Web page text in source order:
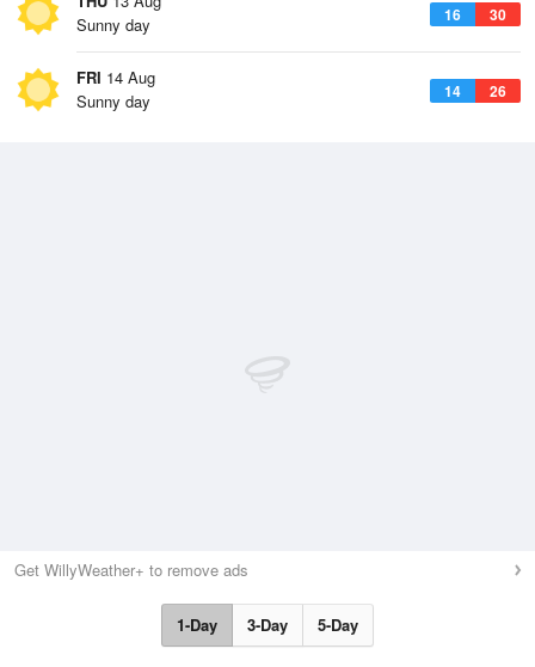
16 30
Sunny day
FRI 14 Aug
14 26
Sunny day
Get WillyWeather+ to remove ads
1-Day 3-Day 5-Day